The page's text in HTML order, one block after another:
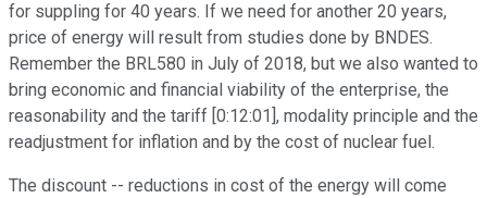
for suppling for 40 years. If we need for another 20 years,
price of energy will result from studies done by BNDES.
Remember the BRL580 in July of 2018, but we also wanted to
bring economic and financial viability of the enterprise, the
reasonability and the tariff [0:12:01], modality principle and the
readjustment for inflation and by the cost of nuclear fuel.
The discount -- reductions in cost of the energy will come